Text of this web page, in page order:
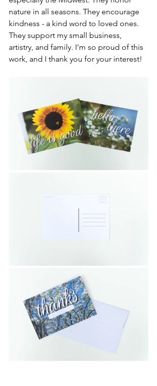
nature in all seasons. They encourage
kindness - a kind word to loved ones.
They support my small business,
artistry, and family. I'm so proud of this
work, and I thank you for your interest!